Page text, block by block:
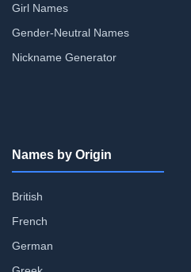
Girl Names
Gender-Neutral Names
Nickname Generator
Names by Origin
British
French
German